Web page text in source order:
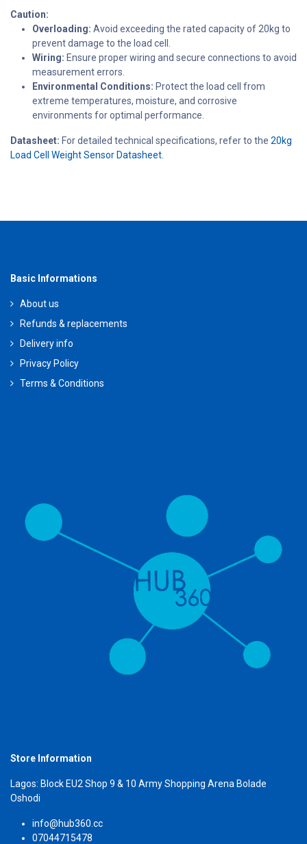
Caution:
Overloading: Avoid exceeding the rated capacity of 20kg to
prevent damage to the load cell.
Wiring: Ensure proper wiring and secure connections to avoid
measurement errors.
Environmental Conditions: Protect the load cell from
extreme temperatures, moisture, and corrosive
environments for optimal performance.
Datasheet: For detailed technical specifications, refer to the 20kg
Load Cell Weight Sensor Datasheet.
Basic Informations
About us
Refunds & replacements
Delivery info
Privacy Policy
Terms & Conditions
Store Information
Lagos: Block EU2 Shop 9 & 10 Army Shopping Arena Bolade
Oshodi
info@hub360.cc
07044715478